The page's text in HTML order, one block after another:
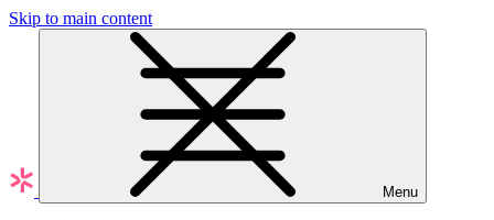
Skip to main content
Menu